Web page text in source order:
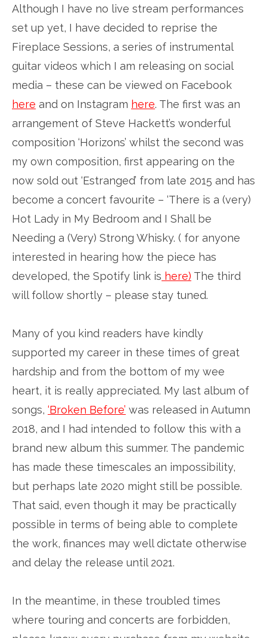
Although I have no live stream performances
set up yet, I have decided to reprise the
Fireplace Sessions, a series of instrumental
guitar videos which I am releasing on social
media – these can be viewed on Facebook
here and on Instagram here. The first was an
arrangement of Steve Hackett’s wonderful
composition ‘Horizons’ whilst the second was
my own composition, first appearing on the
now sold out ‘Estranged’ from late 2015 and has
become a concert favourite – ‘There is a (very)
Hot Lady in My Bedroom and I Shall be
Needing a (Very) Strong Whisky. ( for anyone
interested in hearing how the piece has
developed, the Spotify link is here) The third
will follow shortly – please stay tuned.
Many of you kind readers have kindly
supported my career in these times of great
hardship and from the bottom of my wee
heart, it is really appreciated. My last album of
songs, ‘Broken Before’ was released in Autumn
2018, and I had intended to follow this with a
brand new album this summer. The pandemic
has made these timescales an impossibility,
but perhaps late 2020 might still be possible.
That said, even though it may be practically
possible in terms of being able to complete
the work, finances may well dictate otherwise
and delay the release until 2021.
In the meantime, in these troubled times
where touring and concerts are forbidden,